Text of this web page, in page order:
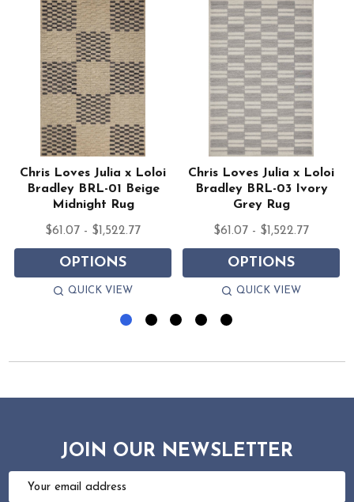
Chris Loves Julia x Loloi
Bradley BRL-01 Beige
Midnight Rug
$61.07 - $1,522.77
OPTIONS
QUICK VIEW
Chris Loves Julia x Loloi
Bradley BRL-03 Ivory
Grey Rug
$61.07 - $1,522.77
OPTIONS
QUICK VIEW
JOIN OUR NEWSLETTER
Email